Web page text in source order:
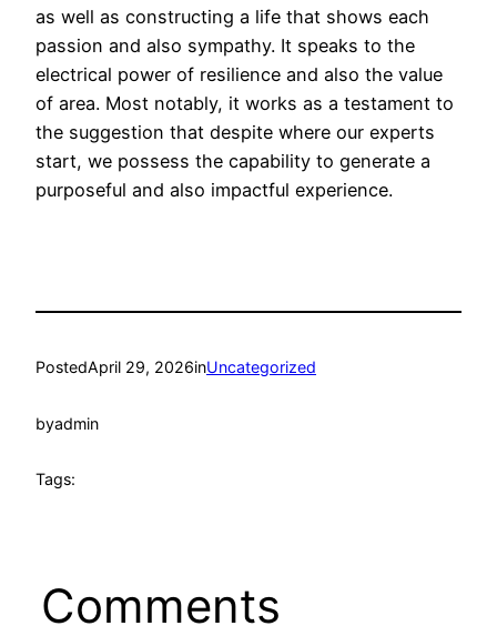
as well as constructing a life that shows each
passion and also sympathy. It speaks to the
electrical power of resilience and also the value
of area. Most notably, it works as a testament to
the suggestion that despite where our experts
start, we possess the capability to generate a
purposeful and also impactful experience.
PostedApril 29, 2026inUncategorized
byadmin
Tags:
Comments